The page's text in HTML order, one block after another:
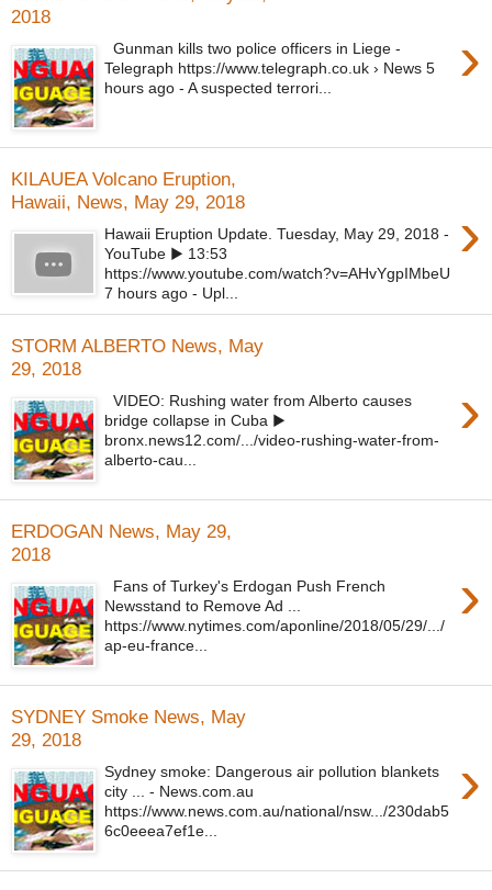
2018
›
Gunman kills two police officers in Liege -
Telegraph https://www.telegraph.co.uk › News 5
hours ago - A suspected terrori...
KILAUEA Volcano Eruption,
Hawaii, News, May 29, 2018
›
Hawaii Eruption Update. Tuesday, May 29, 2018 -
YouTube ▶ 13:53
https://www.youtube.com/watch?v=AHvYgpIMbeU
7 hours ago - Upl...
STORM ALBERTO News, May
29, 2018
›
VIDEO: Rushing water from Alberto causes
bridge collapse in Cuba ▶
bronx.news12.com/.../video-rushing-water-from-
alberto-cau...
ERDOGAN News, May 29,
2018
›
Fans of Turkey's Erdogan Push French
Newsstand to Remove Ad ...
https://www.nytimes.com/aponline/2018/05/29/.../
ap-eu-france...
SYDNEY Smoke News, May
29, 2018
›
Sydney smoke: Dangerous air pollution blankets
city ... - News.com.au
https://www.news.com.au/national/nsw.../230dab5
6c0eeea7ef1e...